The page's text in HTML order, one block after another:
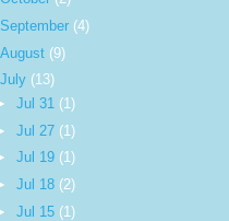
September (4)
August (9)
July (13)
Jul 31 (1)
Jul 27 (1)
Jul 19 (1)
Jul 18 (2)
Jul 15 (1)